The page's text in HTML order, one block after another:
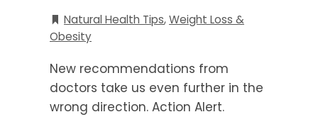
Natural Health Tips,Weight Loss &
Obesity
New recommendations from
doctors take us even further in the
wrong direction. Action Alert.